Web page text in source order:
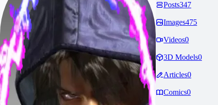
Posts347
Images475
Videos0
3D Models0
Articles0
Comics0